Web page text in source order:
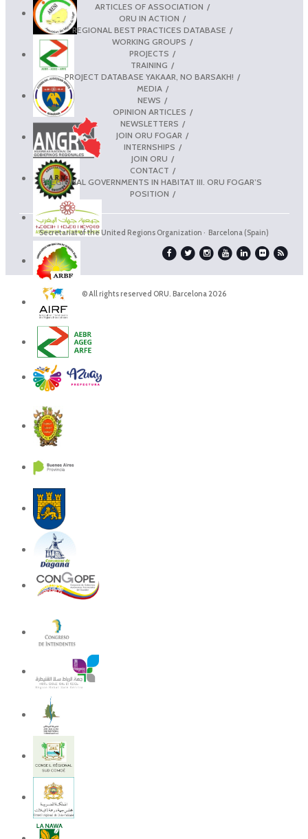
ARTICLES OF ASSOCIATION
ORU IN ACTION
REGIONAL BEST PRACTICES DATABASE
WORKING GROUPS
PROJECTS
TRAINING
PROJECT DATABASE YAKAAR, NO BARSAKH!
MEDIA
NEWS
OPINION ARTICLES
NEWSLETTERS
JOIN ORU FOGAR
INTERNSHIPS
JOIN ORU
CONTACT
REGIONAL GOVERNMENTS IN HABITAT III. ORU FOGAR’S
POSITION
Secretariat of the United Regions Organization · Barcelona (Spain)
© All rights reserved ORU. Barcelona 2026